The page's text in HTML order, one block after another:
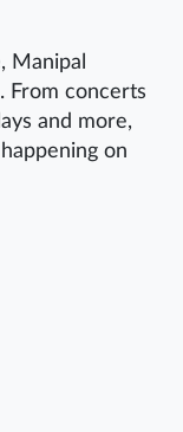
Manipal
From concerts
and more,
on